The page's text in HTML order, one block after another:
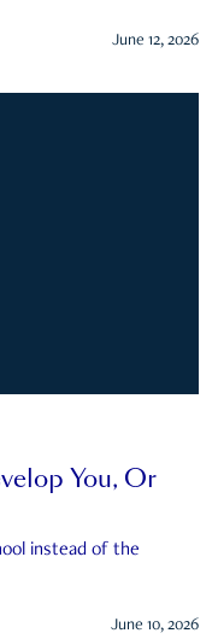
June 12, 2026
You, Or
instead of the
June 10, 2026